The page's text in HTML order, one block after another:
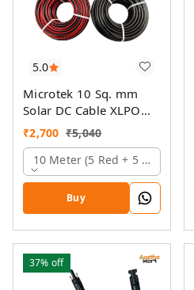
5.0
Microtek 10 Sq. mm
Solar DC Cable XLPO
TUV Protected
₹2,700 ₹5,040
10 Meter (5 Red + 5 Black)
Buy
37% off